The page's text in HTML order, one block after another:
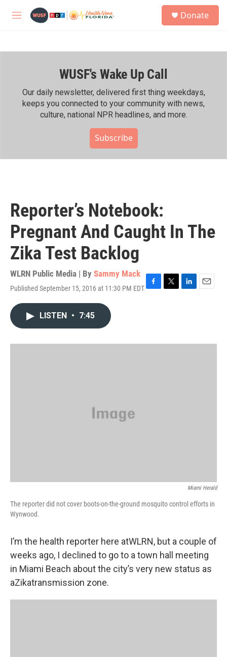
M
h
Donate
WUSF's Wake Up Call
Our daily newsletter, delivered first thing weekdays,
keeps you connected to your community with news,
culture, national NPR headlines, and more.
Subscribe
Reporter’s Notebook:
Pregnant And Caught In The
Zika Test Backlog
WLRN Public Media | By Sammy Mack
Published September 15, 2016 at 11:30 PM EDTF
o
T
r
L
I
E
LISTEN • 7:45
Miami Herald
The reporter did not cover boots-on-the-ground mosquito control efforts in
Wynwood.
I’m the health reporter here atWLRN, but a couple of
weeks ago, I declined to go to a town hall meeting
in Miami Beach about the city’s very new status as
aZikatransmission zone.